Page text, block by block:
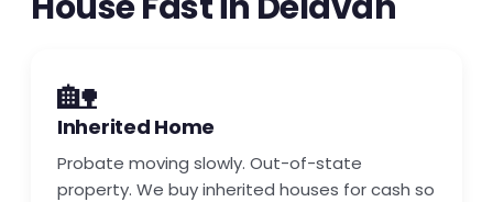
🏡
Inherited Home
Probate moving slowly. Out-of-state
property. We buy inherited houses for cash so